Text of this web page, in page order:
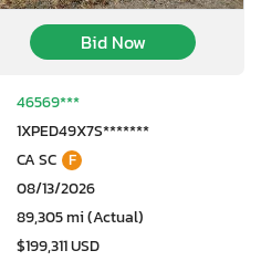
Bid Now
46569***
1XPED49X7S*******
CA SC F
08/13/2026
89,305 mi (Actual)
$199,311 USD